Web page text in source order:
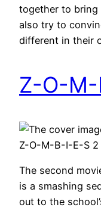
together to bring
also try to
different in their
Z-O-
Z-O-M-B-I-E-S 2
The second
is a smashing
out to the